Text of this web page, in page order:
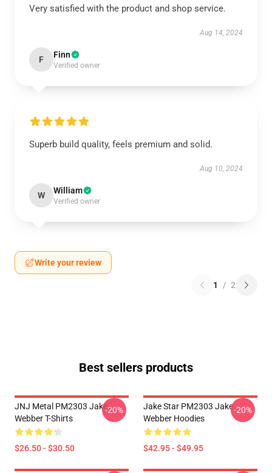
Very satisfied with the product and shop service.
Aug 14, 2024
F Finn
Verified owner
Superb build quality, feels premium and solid.
Aug 10, 2024
W William
Verified owner
Write your review
1 / 2
Best sellers products
JNJ Metal PM2303 Jake
Webber T-Shirts
$26.50 - $30.50
-20%
Jake Star PM2303 Jake
Webber Hoodies
$42.95 - $49.95
-20%